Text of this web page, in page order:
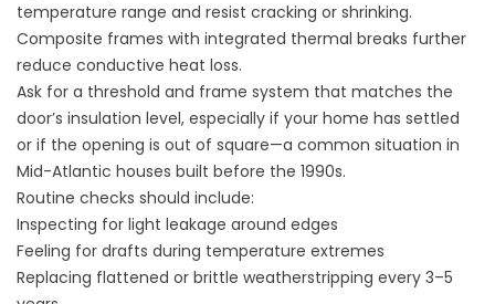
temperature range and resist cracking or shrinking.
Composite frames with integrated thermal breaks further
reduce conductive heat loss.
Ask for a threshold and frame system that matches the
door’s insulation level, especially if your home has settled
or if the opening is out of square—a common situation in
Mid-Atlantic houses built before the 1990s.
Routine checks should include:
Inspecting for light leakage around edges
Feeling for drafts during temperature extremes
Replacing flattened or brittle weatherstripping every 3–5